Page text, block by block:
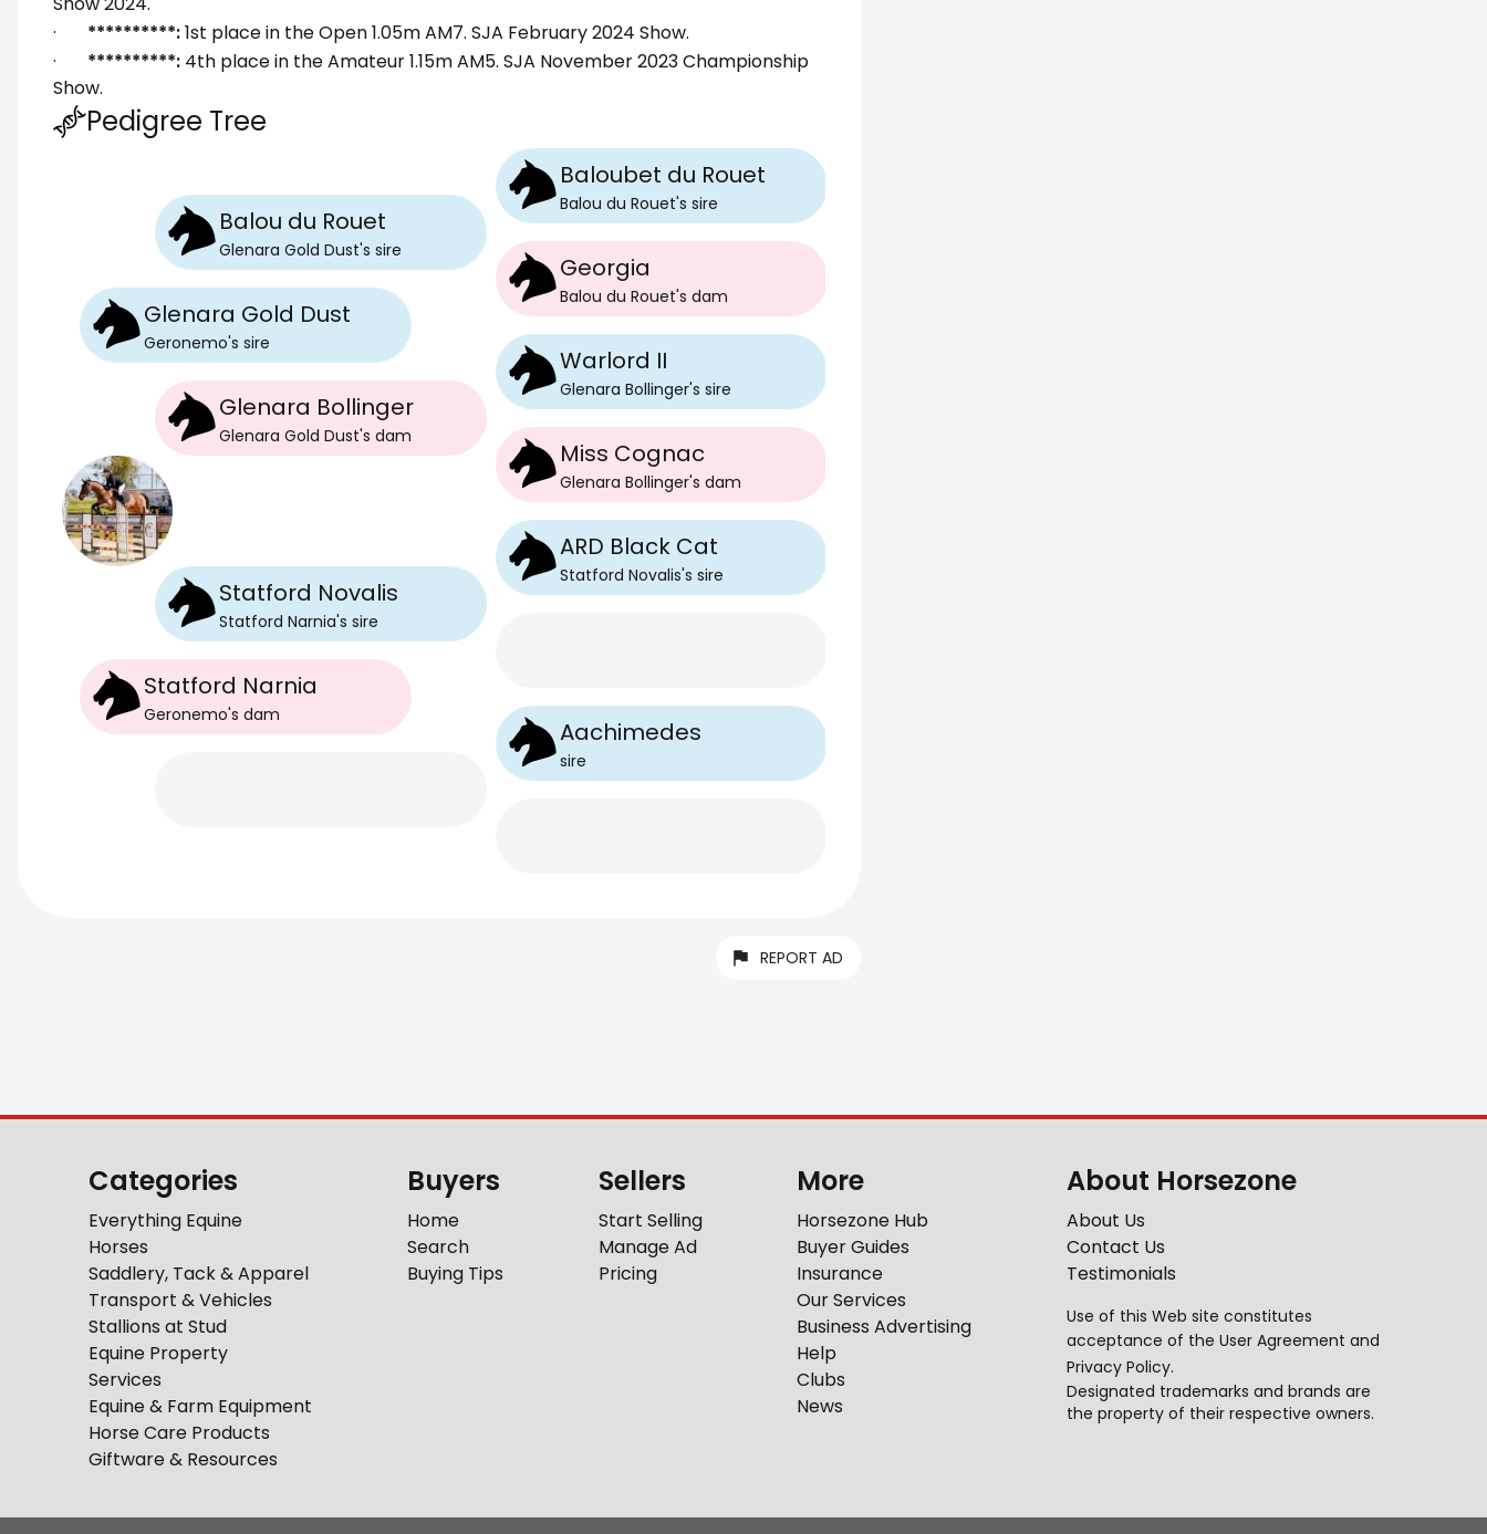
· **********:1st place in the Open 1.05m AM7. SJA February 2024 Show.
· **********: 4th place in the Amateur 1.15m AM5. SJA November 2023 Championship
Show.
Pedigree Tree
Glenara Gold Dust
Geronemo's sire
Balou du Rouet
Glenara Gold Dust's sire
Baloubet du Rouet
Balou du Rouet's sire
Georgia
Balou du Rouet's dam
Glenara Bollinger
Glenara Gold Dust's dam
Warlord II
Glenara Bollinger's sire
Miss Cognac
Glenara Bollinger's dam
Statford Narnia
Geronemo's dam
Statford Novalis
Statford Narnia's sire
ARD Black Cat
Statford Novalis's sire
Aachimedes
sire
REPORT AD
Categories
Everything Equine
Horses
Saddlery, Tack & Apparel
Transport & Vehicles
Stallions at Stud
Equine Property
Services
Equine & Farm Equipment
Horse Care Products
Giftware & Resources
Buyers
Home
Search
Buying Tips
Sellers
Start Selling
Manage Ad
Pricing
More
Horsezone Hub
Buyer Guides
Insurance
Our Services
Business Advertising
Help
Clubs
News
About Horsezone
About Us
Contact Us
Testimonials
Use of this Web site constitutes
acceptance of the User Agreement and
Privacy Policy.
Designated trademarks and brands are
the property of their respective owners.